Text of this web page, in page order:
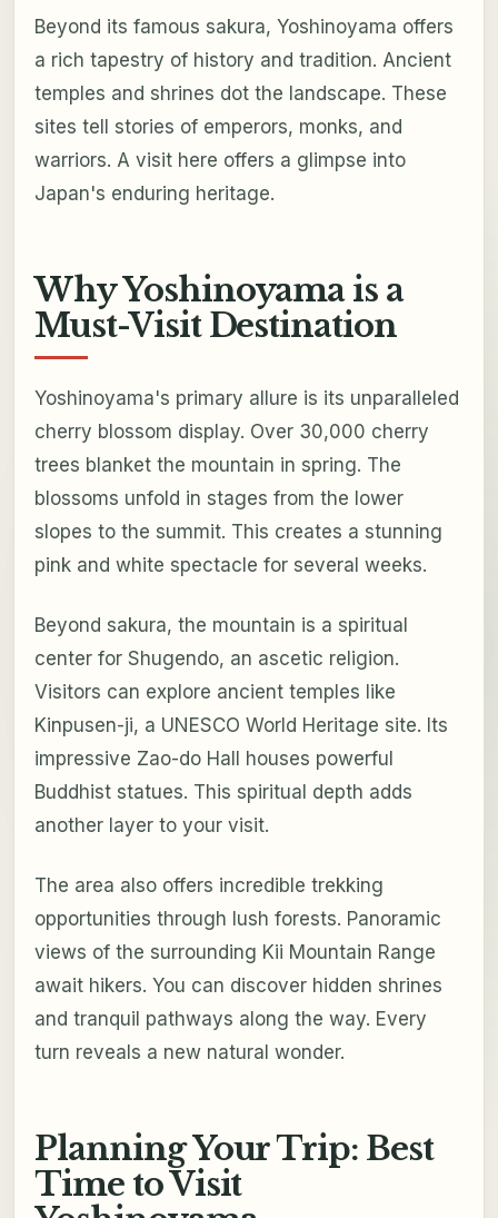
Beyond its famous sakura, Yoshinoyama offers
a rich tapestry of history and tradition. Ancient
temples and shrines dot the landscape. These
sites tell stories of emperors, monks, and
warriors. A visit here offers a glimpse into
Japan's enduring heritage.
Why Yoshinoyama is a
Must-Visit Destination
Yoshinoyama's primary allure is its unparalleled
cherry blossom display. Over 30,000 cherry
trees blanket the mountain in spring. The
blossoms unfold in stages from the lower
slopes to the summit. This creates a stunning
pink and white spectacle for several weeks.
Beyond sakura, the mountain is a spiritual
center for Shugendo, an ascetic religion.
Visitors can explore ancient temples like
Kinpusen-ji, a UNESCO World Heritage site. Its
impressive Zao-do Hall houses powerful
Buddhist statues. This spiritual depth adds
another layer to your visit.
The area also offers incredible trekking
opportunities through lush forests. Panoramic
views of the surrounding Kii Mountain Range
await hikers. You can discover hidden shrines
and tranquil pathways along the way. Every
turn reveals a new natural wonder.
Planning Your Trip: Best
Time to Visit